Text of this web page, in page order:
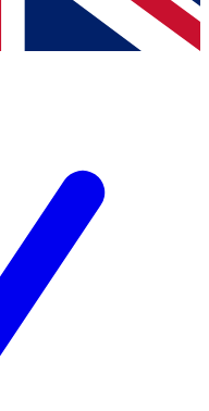
Terms & Conditionsand